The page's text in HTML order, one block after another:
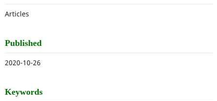
Articles
Published
2020-10-26
Keywords